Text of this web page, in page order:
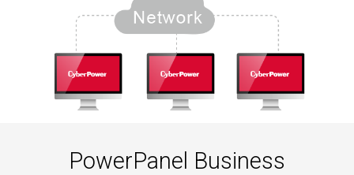
PowerPanel Business